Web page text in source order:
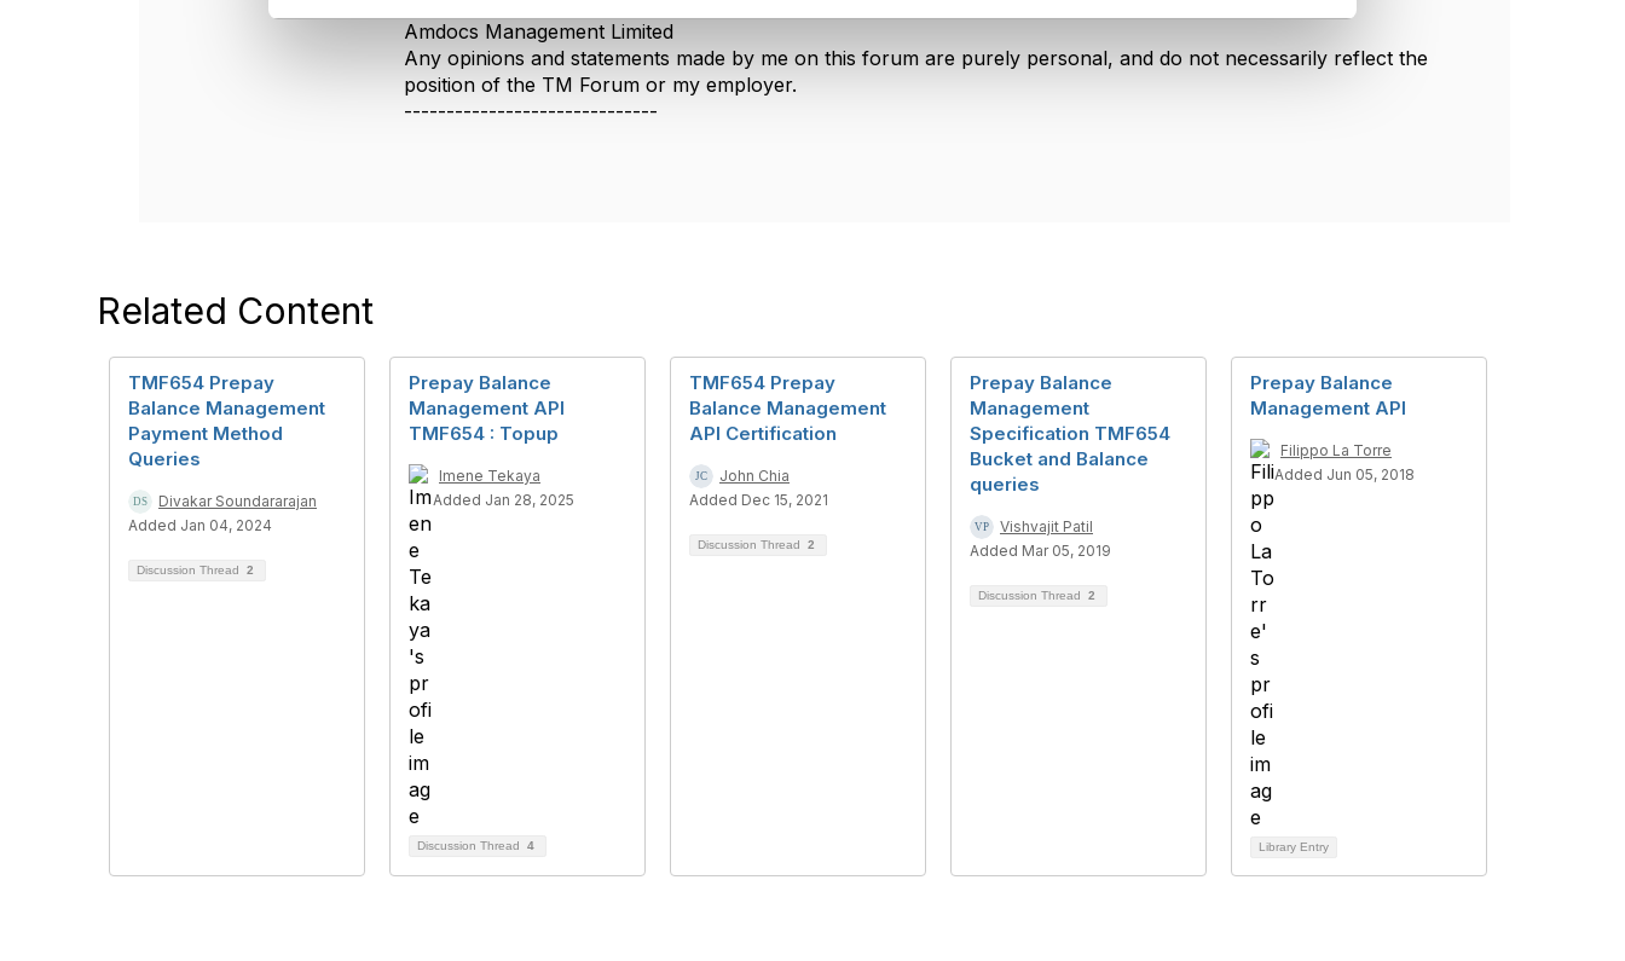
l
Amdocs Management Limited
Any opinions and statements made by me on this forum are purely personal, and do not necessarily reflect the
position of the TM Forum or my employer.
------------------------------
Related Content
TMF654 Prepay
Balance Management
Payment Method
Queries
Divakar Soundararajan
Added Jan 04, 2024
Discussion Thread 2
Prepay Balance
Management API
TMF654 : Topup
Imene Tekaya
Added Jan 28, 2025
Discussion Thread 4
TMF654 Prepay
Balance Management
API Certification
John Chia
Added Dec 15, 2021
Discussion Thread 2
Prepay Balance
Management
Specification TMF654
Bucket and Balance
queries
Vishvajit Patil
Added Mar 05, 2019
Discussion Thread 2
Prepay Balance
Management API
Filippo La Torre
Added Jun 05, 2018
Library Entry